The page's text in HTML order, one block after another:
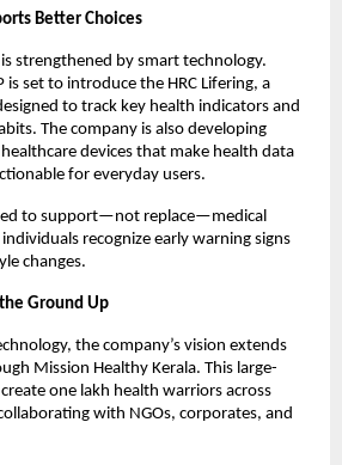
Better Choices
strengthened by smart technology.
is set to introduce the HRC Lifering, a
to track key health indicators and
The company is also developing
devices that make health data
for everyday users.
to support—not replace—medical
recognize early warning signs
changes.
Ground Up
the company’s vision extends
Mission Healthy Kerala. This large-
one lakh health warriors across
with NGOs, corporates, and